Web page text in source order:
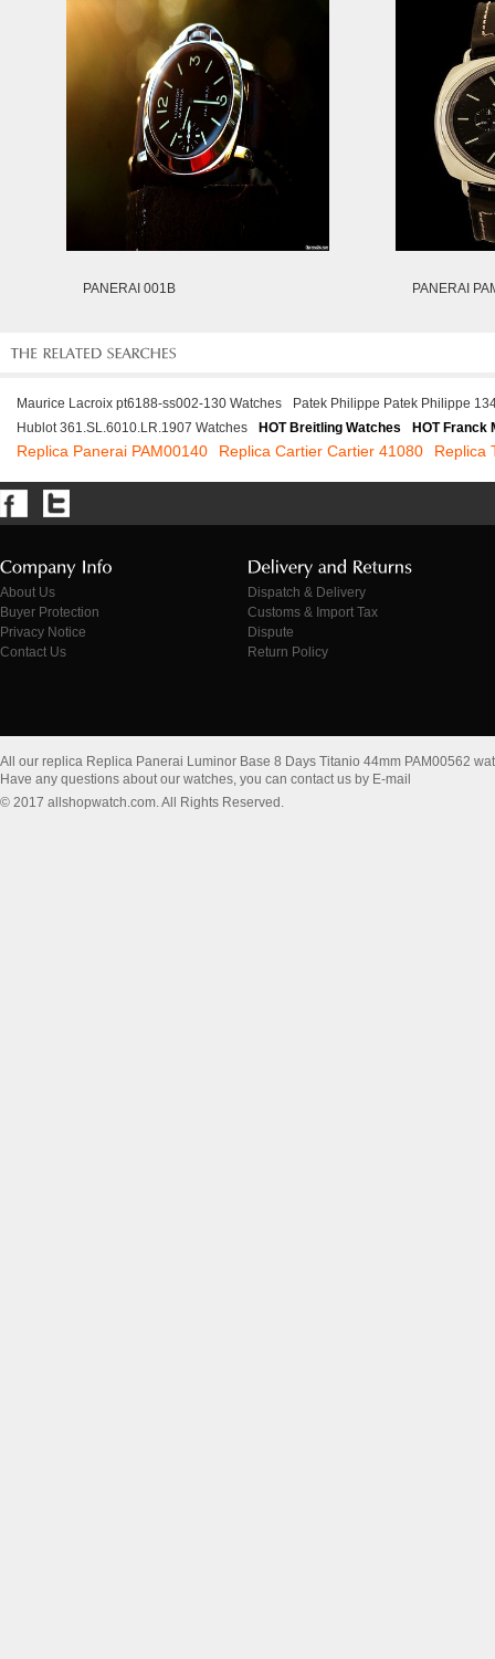
PANERAI 001B PANERAI
Maurice Lacroix pt6188-ss002-130 Watches
Patek Philippe Patek Philippe
Hublot 361.SL.6010.LR.1907 Watches
HOT Breitling Watches HOT Franck
Replica Panerai PAM00140 Replica Cartier Cartier 41080 Replica
About Us
Buyer Protection
Privacy Notice
Contact Us
Dispatch & Delivery
Customs & Import Tax
Dispute
Return Policy
All our replica Replica Panerai Luminor Base 8 Days Titanio 44mm PAM00562
Have any questions about our watches, you can contact us by E-mail
© 2017 allshopwatch.com. All Rights Reserved.